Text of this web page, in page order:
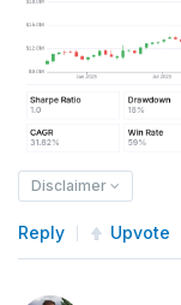
Disclaimer
Reply Upvote